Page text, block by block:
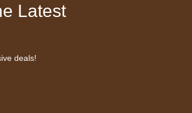
Latest
deals!